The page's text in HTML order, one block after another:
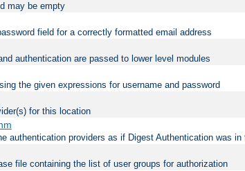
may be empty
field for a correctly formatted email address
authentication are passed to lower level modules
the given expressions for username and password
for this location
authentication providers as if Digest Authentication was
file containing the list of user groups for authorization